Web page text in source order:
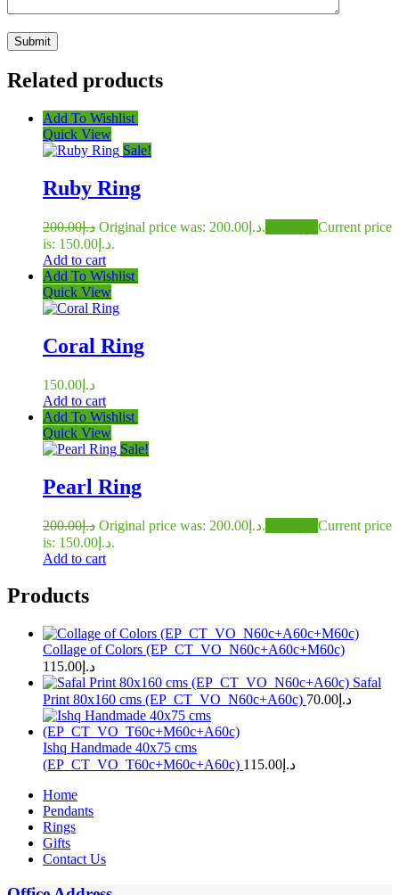
Related products
Add To Wishlist
Quick View
Sale!
Ruby Ring
د.إ200.00 Original price was: د.إ200.00.
Current price
is: د.إ150.00.
Add to cart
Add To Wishlist
Quick View
Coral Ring
د.إ 150.00
Add to cart
Add To Wishlist
Quick View
Sale!
Pearl Ring
د.إ200.00 Original price was: د.إ200.00.
Current price
is: د.إ150.00.
Add to cart
Products
Collage of Colors (EP_CT_VO_N60c+A60c+M60c)
د.إ 115.00
Safal
Print 80x160 cms (EP_CT_VO_N60c+A60c)
د.إ 70.00
Ishq Handmade 40x75 cms
(EP_CT_VO_T60c+M60c+A60c)
د.إ 115.00
Home
Pendants
Rings
Gifts
Contact Us